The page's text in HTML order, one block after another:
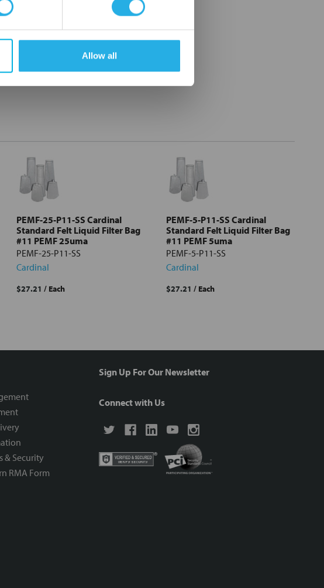
Allow all
PEMF-25-P11-SS Cardinal
Standard Felt Liquid Filter Bag
#11 PEMF 25uma
PEMF-25-P11-SS
Cardinal
$27.21 / Each
PEMF-5-P11-SS Cardinal
Standard Felt Liquid Filter Bag
#11 PEMF 5uma
PEMF-5-P11-SS
Cardinal
$27.21 / Each
& Security
RMA Form
Sign Up For Our Newsletter
Connect with Us